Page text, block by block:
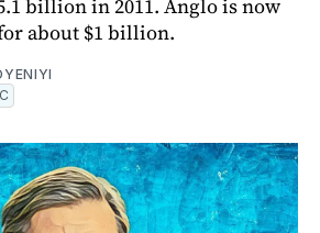
billion in 2011. Anglo is now
about $1 billion.